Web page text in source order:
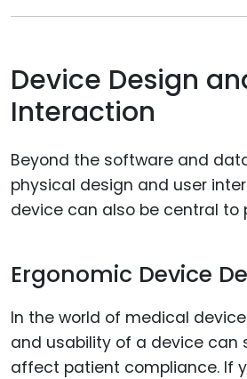
Device Design
Interaction
Beyond the software and
physical design and user
device can also be central to
Ergonomic Device
In the world of medical
and usability of a device can
affect patient compliance. If